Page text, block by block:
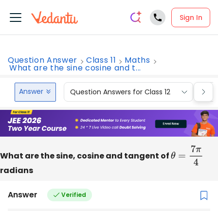
Sign In
Question Answer Class 11 Maths
What are the sine cosine and t...
Answer Question Answers for Class 12
What are the sine, cosine and tangent of θ=7 π4
radians
Answer Verified